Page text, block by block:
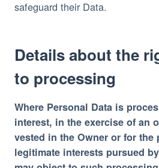
safeguard their Data.
Details about the
to processing
Where Personal Data is
interest, in the exercise of an
vested in the Owner or for the
legitimate interests pursued